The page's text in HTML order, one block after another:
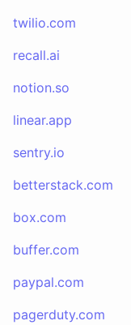
twilio.com
recall.ai
notion.so
linear.app
sentry.io
betterstack.com
box.com
buffer.com
paypal.com
pagerduty.com